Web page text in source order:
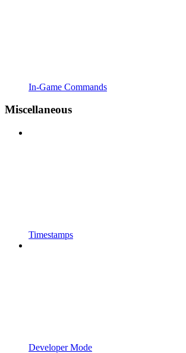
In-Game Commands
Miscellaneous
Timestamps
Developer Mode